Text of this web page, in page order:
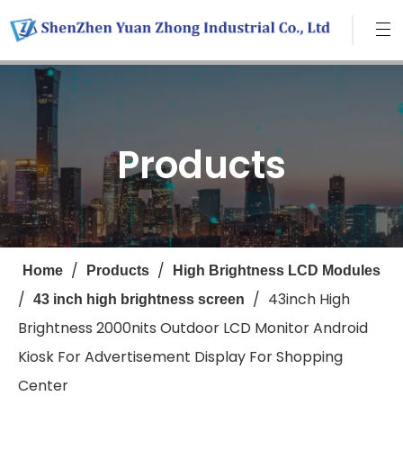
Products
Home / Products / High Brightness LCD Modules
/ 43 inch high brightness screen / 43inch High
Brightness 2000nits Outdoor LCD Monitor Android
Kiosk For Advertisement Display For Shopping
Center